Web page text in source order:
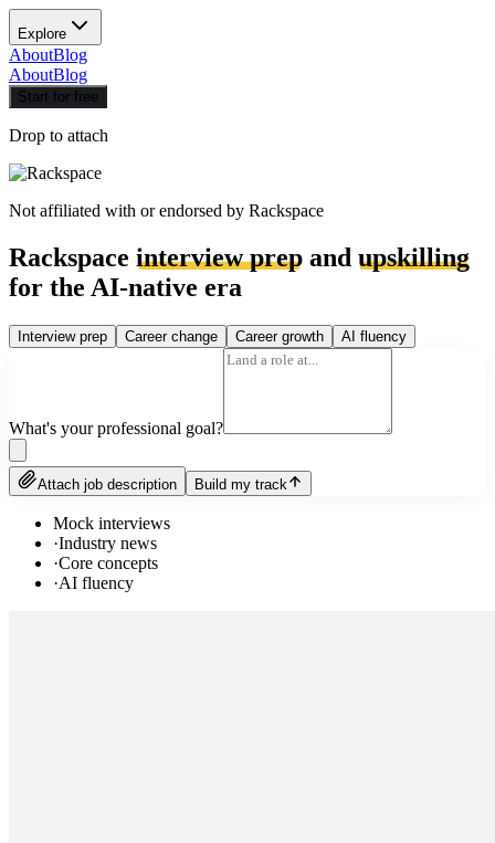
Explore
AboutBlog
AboutBlog
Start for free
Drop to attach
Not affiliated with or endorsed by Rackspace
Rackspace interview prep and upskilling
for the AI-native era
Interview prep Career change Career growth AI fluency
What's your professional goal?
Attach job description Build my track
Mock interviews
·Industry news
·Core concepts
·AI fluency